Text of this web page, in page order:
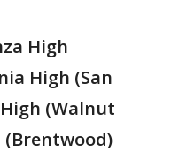
High
High (San
(Walnut
(Brentwood)